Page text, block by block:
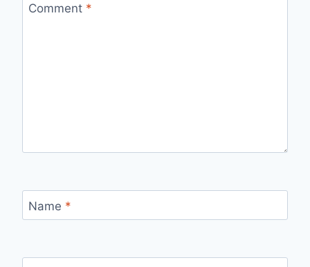
Comment *
Name *